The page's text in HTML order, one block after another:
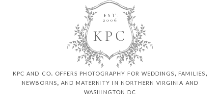
P C
K
EST.
2006
kpc and co. offers photography for weddings, families,
newborns, and maternity in northern virginia and
washington dc